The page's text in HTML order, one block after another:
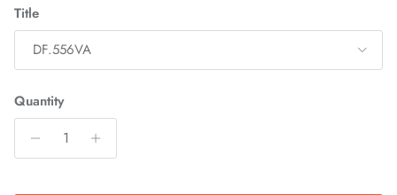
Title
DF.556VA
Quantity